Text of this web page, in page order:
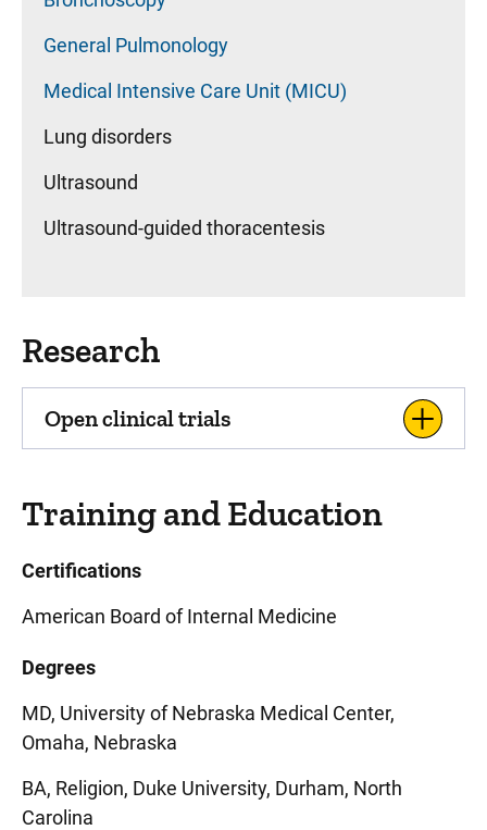
General Pulmonology
Medical Intensive Care Unit (MICU)
Lung disorders
Ultrasound
Ultrasound-guided thoracentesis
Research
Open clinical trials
Training and Education
Certifications
American Board of Internal Medicine
Degrees
MD, University of Nebraska Medical Center,
Omaha, Nebraska
BA, Religion, Duke University, Durham, North
Carolina